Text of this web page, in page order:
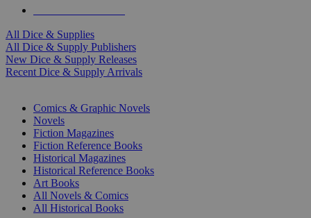
All Dice & Supplies
All Dice & Supply Publishers
New Dice & Supply Releases
Recent Dice & Supply Arrivals
Comics & Graphic Novels
Novels
Fiction Magazines
Fiction Reference Books
Historical Magazines
Historical Reference Books
Art Books
All Novels & Comics
All Historical Books